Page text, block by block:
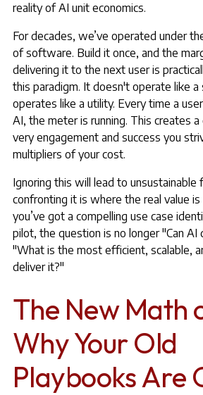
reality of AI unit economics.
For decades, we’ve operated under
of software. Build it once, and the
delivering it to the next user is
this paradigm. It doesn't operate like
operates like a utility. Every time a
AI, the meter is running. This creates a
very engagement and success you
multipliers of your cost.
Ignoring this will lead to unsustainable
confronting it is where the real value is
you’ve got a compelling use case
pilot, the question is no longer "Can AI
"What is the most efficient, scalable,
deliver it?"
The New Math
Why Your Old
Playbooks Are